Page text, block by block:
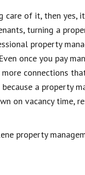
of it, then yes,
turning a
property
once you pay
connections
a property
on vacancy time,
property